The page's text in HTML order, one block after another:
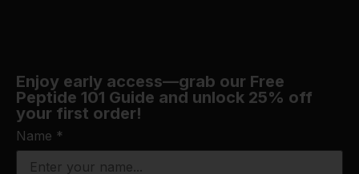
Enjoy early access—grab our Free
Peptide 101 Guide and unlock 25% off
your first order!
Name *